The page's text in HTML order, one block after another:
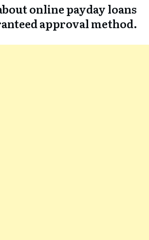
online payday loans
approval method.